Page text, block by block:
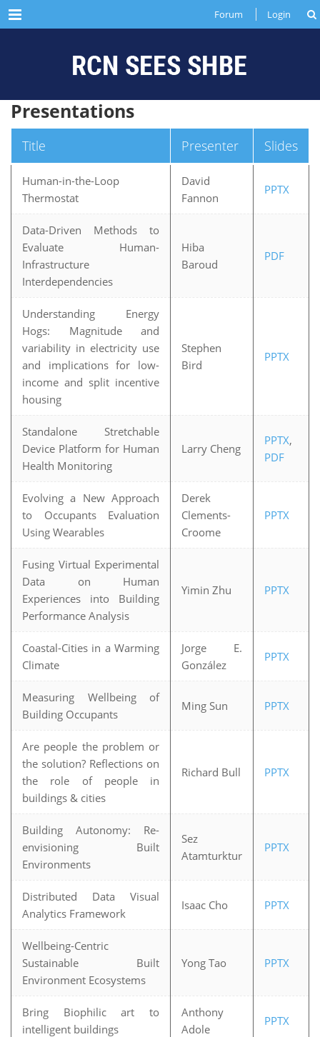
Menu Forum Login
Presentations
Title Presenter Slides
Human-in-the-Loop
Thermostat
David
Fannon
PPTX
Data-Driven Methods to
Evaluate Human-
Infrastructure
Interdependencies
Hiba
Baroud
PDF
Understanding Energy
Hogs: Magnitude and
variability in electricity use
and implications for low-
income and split incentive
housing
Stephen
Bird
PPTX
Standalone Stretchable
Device Platform for Human
Health Monitoring
Larry Cheng
PPTX,
PDF
Evolving a New Approach
to Occupants Evaluation
Using Wearables
Derek
Clements-
Croome
PPTX
Fusing Virtual Experimental
Data on Human
Experiences into Building
Performance Analysis
Yimin Zhu PPTX
Coastal-Cities in a Warming
Climate
Jorge E.
González
PPTX
Measuring Wellbeing of
Building Occupants
Ming Sun PPTX
Are people the problem or
the solution? Reflections on
the role of people in
buildings & cities
Richard Bull PPTX
Building Autonomy: Re-
envisioning Built
Environments
Sez
Atamturktur
PPTX
Distributed Data Visual
Analytics Framework
Isaac Cho PPTX
Wellbeing-Centric
Sustainable Built
Environment Ecosystems
Yong Tao PPTX
Bring Biophilic art to
intelligent buildings
Anthony
Adole
PPTX